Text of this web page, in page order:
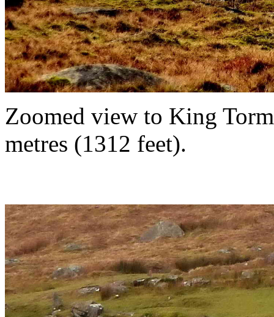
Zoomed view to King
metres (1312 feet).